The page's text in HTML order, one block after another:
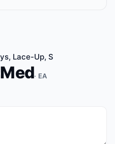
Lace-Up, S
· EA